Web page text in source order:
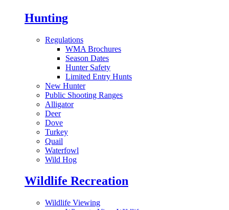
Hunting
Regulations
WMA Brochures
Season Dates
Hunter Safety
Limited Entry Hunts
New Hunter
Public Shooting Ranges
Alligator
Deer
Dove
Turkey
Quail
Waterfowl
Wild Hog
Wildlife Recreation
Wildlife Viewing